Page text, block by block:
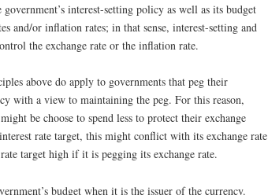
interest-setting policy as well as its budget
and/or inflation rates; in that sense, interest-setting and
the exchange rate or the inflation rate.
above do apply to governments that peg their
with a view to maintaining the peg. For this reason,
be choose to spend less to protect their exchange
rate target, this might conflict with its exchange rate
target high if it is pegging its exchange rate.
budget when it is the issuer of the currency.